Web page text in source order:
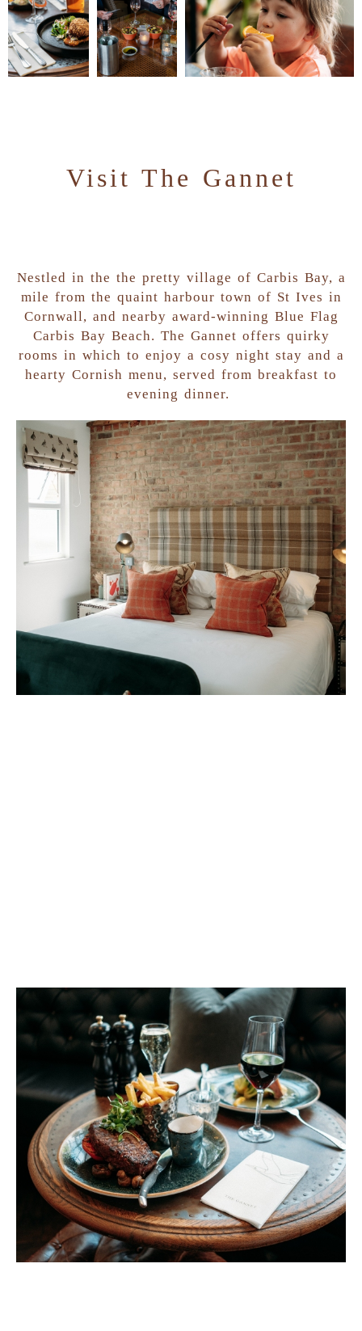
Visit The Gannet
Nestled in the the pretty village of Carbis Bay, a
mile from the quaint harbour town of St Ives in
Cornwall, and nearby award-winning Blue Flag
Carbis Bay Beach. The Gannet offers quirky
rooms in which to enjoy a cosy night stay and a
hearty Cornish menu, served from breakfast to
evening dinner.